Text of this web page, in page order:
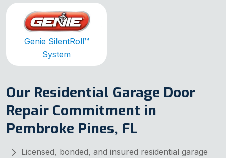
Genie SilentRoll™
System
Our Residential Garage Door
Repair Commitment in
Pembroke Pines, FL
Licensed, bonded, and insured residential garage